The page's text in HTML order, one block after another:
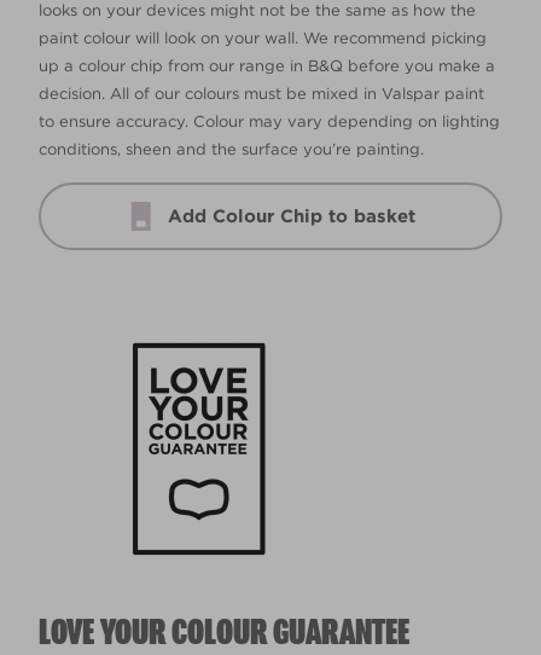
looks on your devices might not be the same as how the
paint colour will look on your wall. We recommend picking
up a colour chip from our range in B&Q before you make a
decision. All of our colours must be mixed in Valspar paint
to ensure accuracy. Colour may vary depending on lighting
conditions, sheen and the surface you’re painting.
Add Colour Chip to basket
LOVE YOUR COLOUR GUARANTEE